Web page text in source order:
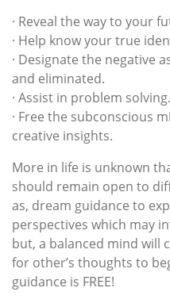
· Reveal the way to your
· Help know your true
· Designate the negative
and eliminated.
· Assist in problem solving.
· Free the subconscious
creative insights.
More in life is unknown
should remain open to
as, dream guidance to
perspectives which may
but, a balanced mind will
for other’s thoughts to
guidance is FREE!